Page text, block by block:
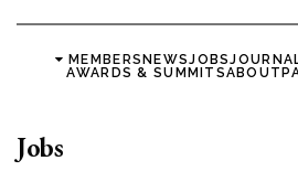
MEMBERSNEWSJOBS
AWARDS & SUMMITSABOUT
Jobs